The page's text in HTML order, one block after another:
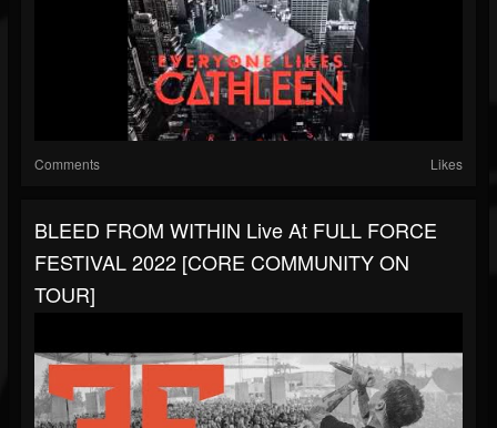
Comments Likes
BLEED FROM WITHIN Live At FULL FORCE
FESTIVAL 2022 [CORE COMMUNITY ON
TOUR]